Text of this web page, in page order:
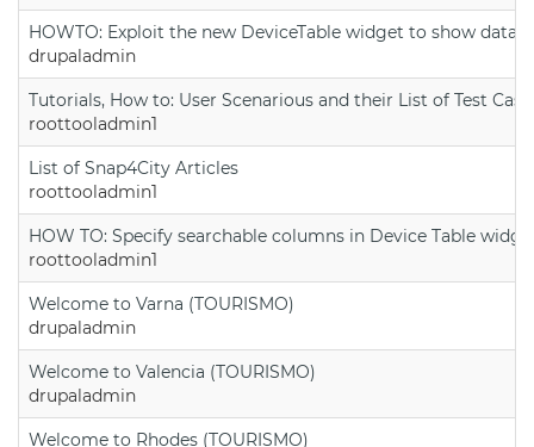
HOWTO: Exploit the new DeviceTable widget to show data
drupaladmin
Tutorials, How to: User Scenarious and their List of Test
roottooladmin1
List of Snap4City Articles
roottooladmin1
HOW TO: Specify searchable columns in Device Table
roottooladmin1
Welcome to Varna (TOURISMO)
drupaladmin
Welcome to Valencia (TOURISMO)
drupaladmin
Welcome to Rhodes (TOURISMO)